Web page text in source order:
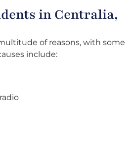
in Centralia,
of reasons, with some
include: